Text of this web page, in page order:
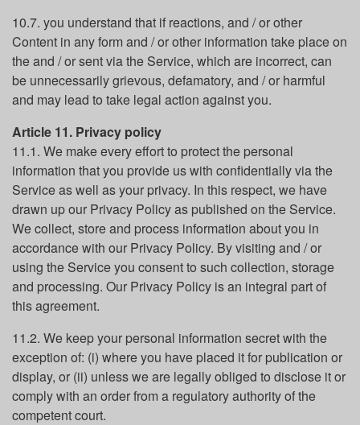
10.7. you understand that if reactions, and / or other
Content in any form and / or other information take place on
the and / or sent via the Service, which are incorrect, can
be unnecessarily grievous, defamatory, and / or harmful
and may lead to take legal action against you.
Article 11. Privacy policy
11.1. We make every effort to protect the personal
information that you provide us with confidentially via the
Service as well as your privacy. In this respect, we have
drawn up our Privacy Policy as published on the Service.
We collect, store and process information about you in
accordance with our Privacy Policy. By visiting and / or
using the Service you consent to such collection, storage
and processing. Our Privacy Policy is an integral part of
this agreement.
11.2. We keep your personal information secret with the
exception of: (i) where you have placed it for publication or
display, or (ii) unless we are legally obliged to disclose it or
comply with an order from a regulatory authority of the
competent court.